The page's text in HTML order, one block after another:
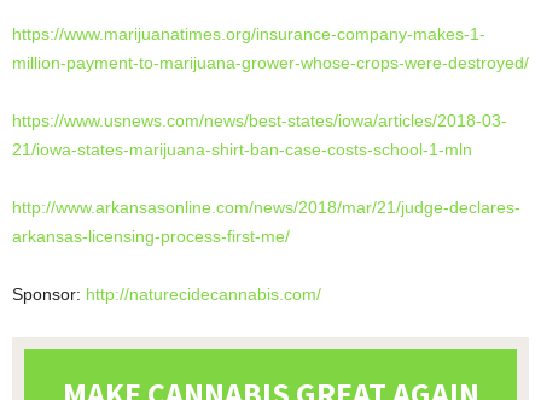
https://www.marijuanatimes. org/insurance-company-makes-1-
million-payment-to-marijuana-grower-whose-crops-were-destroyed/
https://www.usnews.com/news/best-states/iowa/articles/2018-03-
21/iowa-states-marijuana-shirt-ban-case-costs-school-1-mln
http://www.arkansasonline.com/news/2018/mar/21/judge-declares-
arkansas-licensing-process-first-me/
Sponsor: http://naturecidecannabis.com/